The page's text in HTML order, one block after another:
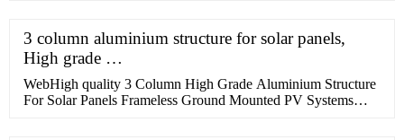
3 column aluminium structure for solar panels,
High grade …
WebHigh quality 3 Column High Grade Aluminium Structure
For Solar Panels Frameless Ground Mounted PV Systems